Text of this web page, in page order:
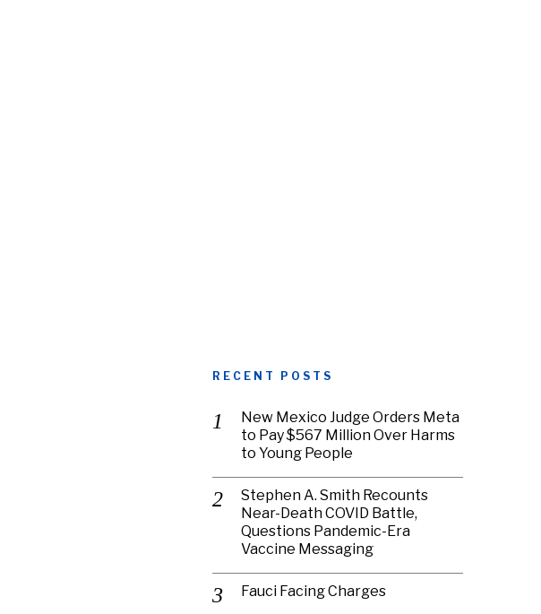
RECENT POSTS
New Mexico Judge Orders Meta
to Pay $567 Million Over Harms
to Young People
Stephen A. Smith Recounts
Near-Death COVID Battle,
Questions Pandemic-Era
Vaccine Messaging
Fauci Facing Charges